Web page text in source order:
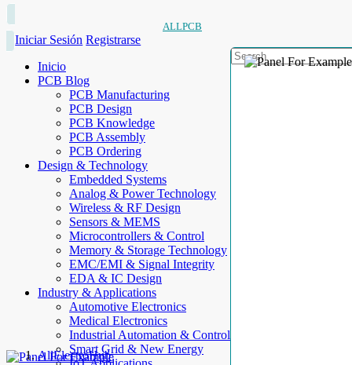
ALLPCB
Iniciar Sesión Registrarse
Inicio
PCB Blog
PCB Manufacturing
PCB Design
PCB Knowledge
PCB Assembly
PCB Ordering
Design & Technology
Embedded Systems
Analog & Power Technology
Wireless & RF Design
Sensors & MEMS
Microcontrollers & Control
Memory & Storage Technology
EMC/EMI & Signal Integrity
EDA & IC Design
Industry & Applications
Automotive Electronics
Medical Electronics
Industrial Automation & Control
Smart Grid & New Energy
AllElectroHub